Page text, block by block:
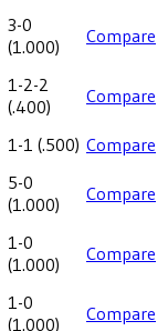
3-0
(1.000) Compare
1-2-2
(.400) Compare
1-1 (.500) Compare
5-0
(1.000) Compare
1-0
(1.000) Compare
1-0
(1.000) Compare